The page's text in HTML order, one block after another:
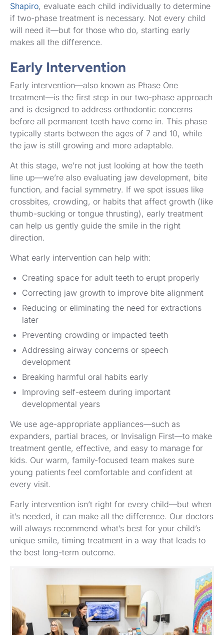
Shapiro, evaluate each child individually to determine
if two-phase treatment is necessary. Not every child
will need it—but for those who do, starting early
makes all the difference.
Early Intervention
Early intervention—also known as Phase One
treatment—is the first step in our two-phase approach
and is designed to address orthodontic concerns
before all permanent teeth have come in. This phase
typically starts between the ages of 7 and 10, while
the jaw is still growing and more adaptable.
At this stage, we’re not just looking at how the teeth
line up—we’re also evaluating jaw development, bite
function, and facial symmetry. If we spot issues like
crossbites, crowding, or habits that affect growth (like
thumb-sucking or tongue thrusting), early treatment
can help us gently guide the smile in the right
direction.
What early intervention can help with:
Creating space for adult teeth to erupt properly
Correcting jaw growth to improve bite alignment
Reducing or eliminating the need for extractions
later
Preventing crowding or impacted teeth
Addressing airway concerns or speech
development
Breaking harmful oral habits early
Improving self-esteem during important
developmental years
We use age-appropriate appliances—such as
expanders, partial braces, or Invisalign First—to make
treatment gentle, effective, and easy to manage for
kids. Our warm, family-focused team makes sure
young patients feel comfortable and confident at
every visit.
Early intervention isn’t right for every child—but when
it’s needed, it can make all the difference. Our doctors
will always recommend what’s best for your child’s
unique smile, timing treatment in a way that leads to
the best long-term outcome.